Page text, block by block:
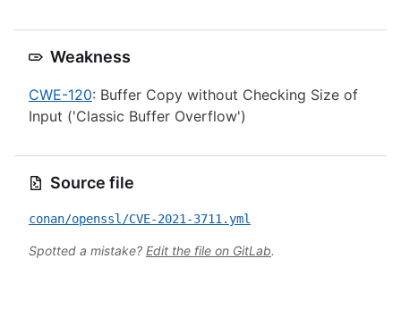
Weakness
CWE-120: Buffer Copy without Checking Size of
Input ('Classic Buffer Overflow')
Source file
conan/openssl/CVE-2021-3711.yml
Spotted a mistake? Edit the file on GitLab.